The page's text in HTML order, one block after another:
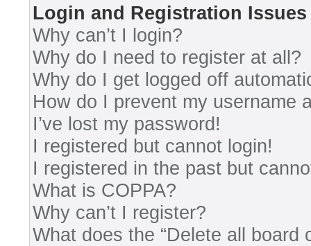
Login and Registration Issues
Why can’t I login?
Why do I need to register at all?
Why do I get logged off
How do I prevent my username
I’ve lost my password!
I registered but cannot login!
I registered in the past but
What is COPPA?
Why can’t I register?
What does the “Delete all board